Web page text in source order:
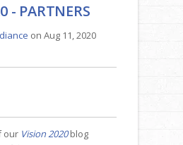
- PARTNERS
on Aug 11, 2020
our Vision 2020blog